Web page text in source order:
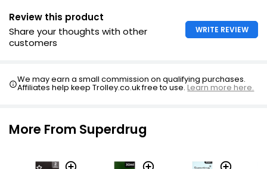
Review this product
Share your thoughts with other
customers
WRITE REVIEW
We may earn a small commission on qualifying purchases.
Affiliates help keep Trolley.co.uk free to use.Learn more here.
More From Superdrug